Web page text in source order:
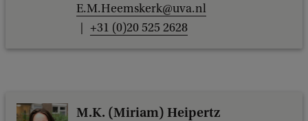
E.M.Heemskerk@uva.nl
+31 (0)20 525 2628
M.K. (Miriam) Heipertz